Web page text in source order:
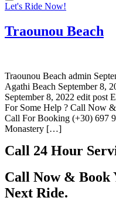
Let's Ride Now!
Traounou Beach
Traounou Beach admin
Agathi Beach September 8,
September 8, 2022 edit post
For Some Help ? Call Now
Call For Booking (+30) 697
Monastery […]
Call 24 Hour
Call Now & Book
Next Ride.